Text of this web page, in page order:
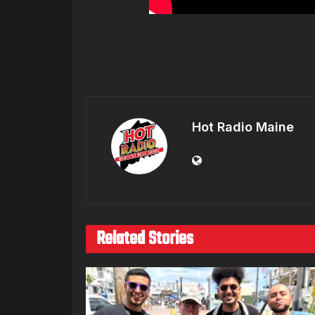
Hot Radio Maine
Related Stories